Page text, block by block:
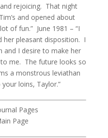
rejoicing. That night
and opened about
of fun.” June 1981 – “I
her pleasant disposition. I
and I desire to make her
me. The future looks so
a monstrous leviathan
loins, Taylor.”
Pages
Page